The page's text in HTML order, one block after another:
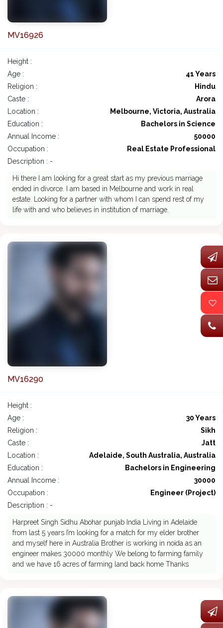
MV16926
Height :
Age :
41 Years
Religion :
Hindu
Caste :
Arora
Location :
Melbourne, Victoria, Australia
Education :
Bachelors in Science
Annual Income :
50000
Occupation :
Real Estate Professional
Description : -
Hi there I am looking for a great start as my previous marriage
ended in divorce. I am based in Melbourne and work in real
estate. Looking for a partner with whom I can spend rest of my
life with and who believes in institution of marriage.
MV16290
Height :
Age :
30 Years
Religion :
Sikh
Caste :
Jatt
Location :
Adelaide, South Australia, Australia
Education :
Bachelors in Engineering
Annual Income :
30000
Occupation :
Engineer (Project)
Description : -
Harpreet Singh Sidhu Abohar punjab India Living in Adelaide
from last 5 years I’m looking for a match for my elder brother
and myself here in Australia Brother is working in noida as an
engineer makes 30000 monthly We belong to farming family
and we have 16 acres of farming land back home Thanks